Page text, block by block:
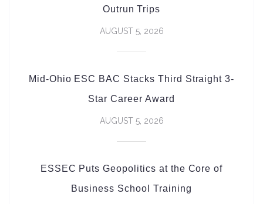
Outrun Trips
AUGUST 5, 2026
Mid-Ohio ESC BAC Stacks Third Straight 3-
Star Career Award
AUGUST 5, 2026
ESSEC Puts Geopolitics at the Core of
Business School Training